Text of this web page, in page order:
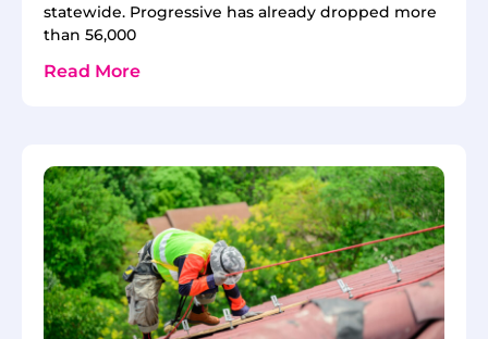
statewide. Progressive has already dropped more
than 56,000
Read More